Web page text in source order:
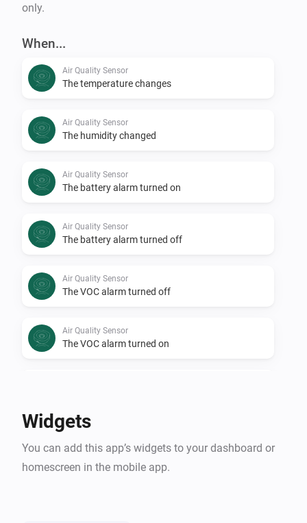
only.
When...
Air Quality Sensor
The temperature changes
Air Quality Sensor
The humidity changed
Air Quality Sensor
The battery alarm turned on
Air Quality Sensor
The battery alarm turned off
Air Quality Sensor
The VOC alarm turned off
Air Quality Sensor
The VOC alarm turned on
Air Quality Sensor
VOC changed
Widgets
You can add this app’s widgets to your dashboard or
homescreen in the mobile app.